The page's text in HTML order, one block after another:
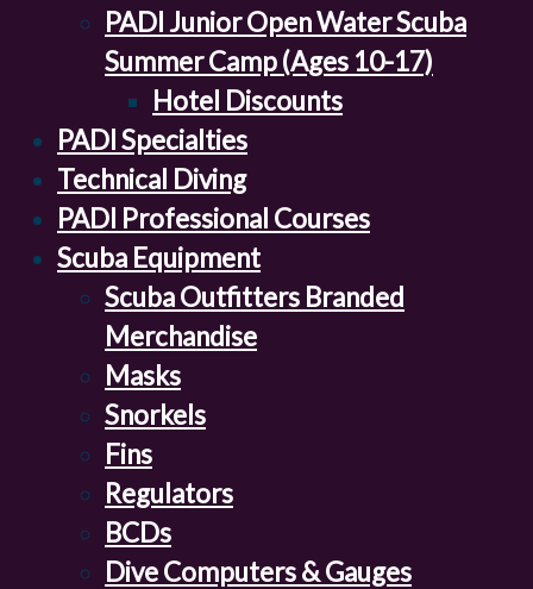
PADI Junior Open Water Scuba
Summer Camp (Ages 10-17)
Hotel Discounts
PADI Specialties
Technical Diving
PADI Professional Courses
Scuba Equipment
Scuba Outfitters Branded
Merchandise
Masks
Snorkels
Fins
Regulators
BCDs
Dive Computers & Gauges